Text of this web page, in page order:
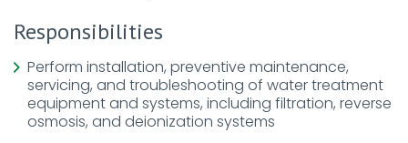
Responsibilities
Perform installation, preventive maintenance,
servicing, and troubleshooting of water treatment
equipment and systems, including filtration, reverse
osmosis, and deionization systems